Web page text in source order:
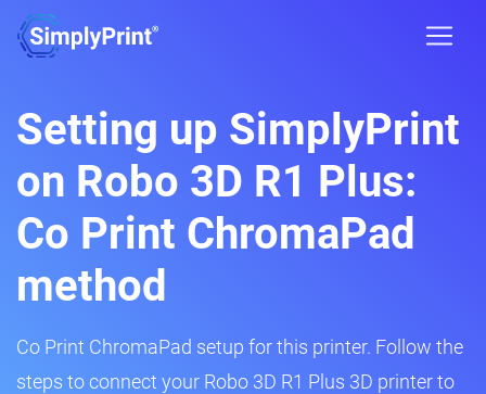
Setting up SimplyPrint
on Robo 3D R1 Plus:
Co Print ChromaPad
method
Co Print ChromaPad setup for this printer. Follow the
steps to connect your Robo 3D R1 Plus 3D printer to